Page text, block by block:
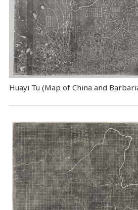
Huayi Tu (Map of China and